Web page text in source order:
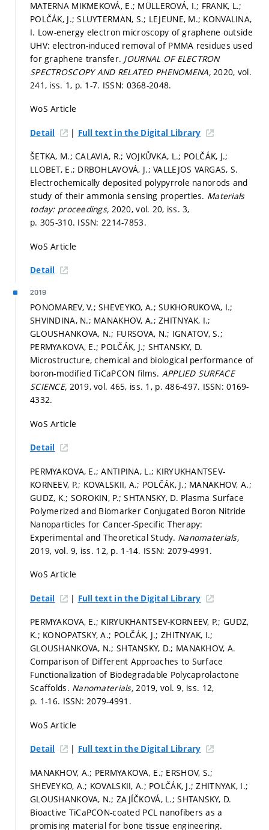
MATERNA MIKMEKOVÁ, E.; MÜLLEROVÁ, I.; FRANK, L.;
POLČÁK, J.; SLUYTERMAN, S.; LEJEUNE, M.; KONVALINA,
I. Low-energy electron microscopy of graphene outside
UHV: electron-induced removal of PMMA residues used
for graphene transfer. JOURNAL OF ELECTRON
SPECTROSCOPY AND RELATED PHENOMENA, 2020, vol.
241, iss. 1, p. 1-7. ISSN: 0368-2048.
WoS Article
Detail | Full text in the Digital Library
ŠETKA, M.; CALAVIA, R.; VOJKŮVKA, L.; POLČÁK, J.;
LLOBET, E.; DRBOHLAVOVÁ, J.; VALLEJOS VARGAS, S.
Electrochemically deposited polypyrrole nanorods and
study of their ammonia sensing properties. Materials
today: proceedings, 2020, vol. 20, iss. 3,
p. 305-310. ISSN: 2214-7853.
WoS Article
Detail
2019
PONOMAREV, V.; SHEVEYKO, A.; SUKHORUKOVA, I.;
SHVINDINA, N.; MANAKHOV, A.; ZHITNYAK, I.;
GLOUSHANKOVA, N.; FURSOVA, N.; IGNATOV, S.;
PERMYAKOVA, E.; POLČÁK, J.; SHTANSKY, D.
Microstructure, chemical and biological performance of
boron-modified TiCaPCON films. APPLIED SURFACE
SCIENCE, 2019, vol. 465, iss. 1, p. 486-497. ISSN: 0169-
4332.
WoS Article
Detail
PERMYAKOVA, E.; ANTIPINA, L.; KIRYUKHANTSEV-
KORNEEV, P.; KOVALSKII, A.; POLČÁK, J.; MANAKHOV, A.;
GUDZ, K.; SOROKIN, P.; SHTANSKY, D. Plasma Surface
Polymerized and Biomarker Conjugated Boron Nitride
Nanoparticles for Cancer-Specific Therapy:
Experimental and Theoretical Study. Nanomaterials,
2019, vol. 9, iss. 12, p. 1-14. ISSN: 2079-4991.
WoS Article
Detail | Full text in the Digital Library
PERMYAKOVA, E.; KIRYUKHANTSEV-KORNEEV, P.; GUDZ,
K.; KONOPATSKY, A.; POLČÁK, J.; ZHITNYAK, I.;
GLOUSHANKOVA, N.; SHTANSKY, D.; MANAKHOV, A.
Comparison of Different Approaches to Surface
Functionalization of Biodegradable Polycaprolactone
Scaffolds. Nanomaterials,2019, vol. 9, iss. 12,
p. 1-16. ISSN: 2079-4991.
WoS Article
Detail | Full text in the Digital Library
MANAKHOV, A.; PERMYAKOVA, E.; ERSHOV, S.;
SHEVEYKO, A.; KOVALSKII, A.; POLČÁK, J.; ZHITNYAK, I.;
GLOUSHANKOVA, N.; ZAJÍČKOVÁ, L.; SHTANSKY, D.
Bioactive TiCaPCON-coated PCL nanofibers as a
promising material for bone tissue engineering.